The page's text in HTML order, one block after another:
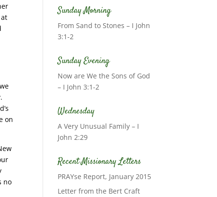
on
no
Sunday Morning
From Sand to Stones – I John
3:1-2
Sunday Evening
Now are We the Sons of God
– I John 3:1-2
Wednesday
A Very Unusual Family – I
John 2:29
Recent Missionary Letters
PRAYse Report, January 2015
Letter from the Bert Craft